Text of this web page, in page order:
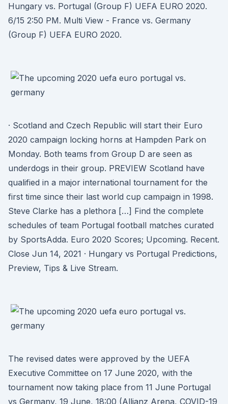
Hungary vs. Portugal (Group F) UEFA EURO 2020.
6/15 2:50 PM. Multi View - France vs. Germany
(Group F) UEFA EURO 2020.
· Scotland and Czech Republic will start their Euro
2020 campaign locking horns at Hampden Park on
Monday. Both teams from Group D are seen as
underdogs in their group. PREVIEW Scotland have
qualified in a major international tournament for the
first time since their last world cup campaign in 1998.
Steve Clarke has a plethora […] Find the complete
schedules of team Portugal football matches curated
by SportsAdda. Euro 2020 Scores; Upcoming. Recent.
Close Jun 14, 2021 · Hungary vs Portugal Predictions,
Preview, Tips & Live Stream.
The revised dates were approved by the UEFA
Executive Committee on 17 June 2020, with the
tournament now taking place from 11 June Portugal
vs Germany, 19 June, 18:00 (Allianz Arena, COVID-19